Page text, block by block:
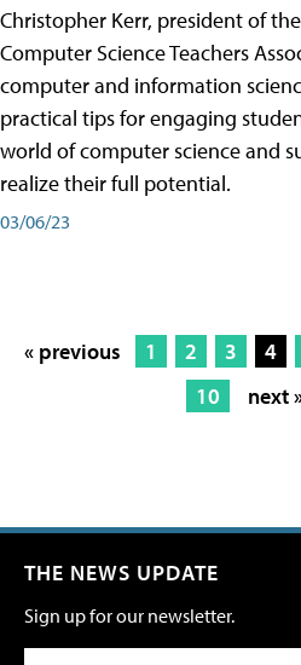
Christopher Kerr, president of
Computer Science Teachers
computer and information
practical tips for engaging
world of computer science and
realize their full potential.
03/06/23
« previous 1 2 3 4
10
next
THE NEWS UPDATE
Sign up for our newsletter.